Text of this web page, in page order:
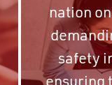
nation
safety